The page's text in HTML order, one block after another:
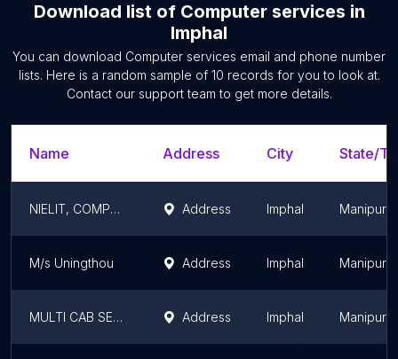
Download list of Computer services in
Imphal
You can download Computer services email and phone number
lists. Here is a random sample of 10 records for you to look at.
Contact our support team to get more details.
Name Address City State/
NIELIT, COMPUTER TRAINING CENTRE Address Imphal Manipur
M/s Uningthou Address Imphal Manipur
MULTI CAB SERVICE Address Imphal Manipur